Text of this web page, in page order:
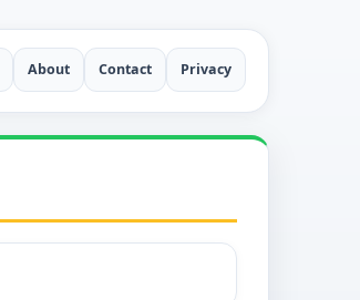
About Contact Privacy